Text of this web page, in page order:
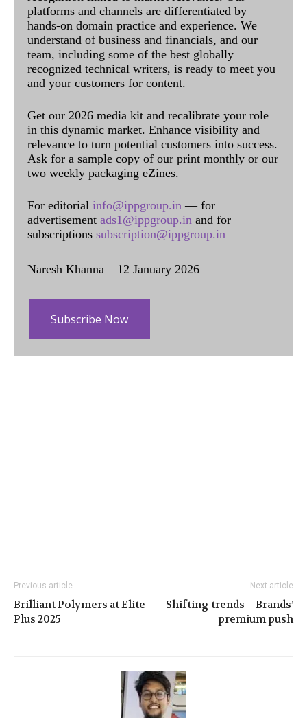
platforms and channels are differentiated by
hands-on domain practice and experience. We
understand of business and financials, and our
team, including some of the best globally
recognized technical writers, is ready to meet you
and your customers for content.
Get our 2026 media kit and recalibrate your role
in this dynamic market. Enhance visibility and
relevance to turn potential customers into success.
Ask for a sample copy of our print monthly or our
two weekly packaging eZines.
For editorial info@ippgroup.in — for
advertisement ads1@ippgroup.in and for
subscriptions subscription@ippgroup.in
Naresh Khanna – 12 January 2026
Subscribe Now
Previous article
Brilliant Polymers at Elite
Plus 2025
Next article
Shifting trends – Brands’
premium push